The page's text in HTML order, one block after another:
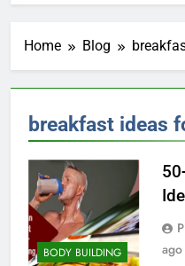
Home Blog
breakfast ideas
BODY BUILDING
ago